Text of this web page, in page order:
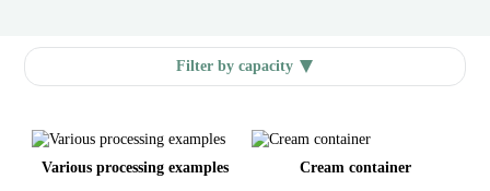
Filter by capacity
Various processing examples Cream container